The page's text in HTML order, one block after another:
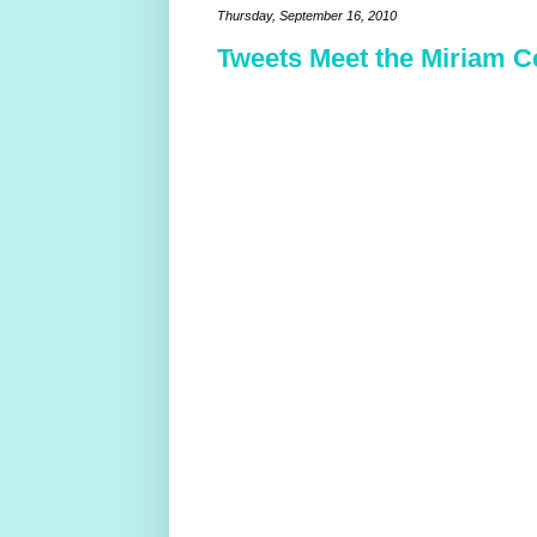
Thursday, September 16, 2010
Tweets Meet the Miriam